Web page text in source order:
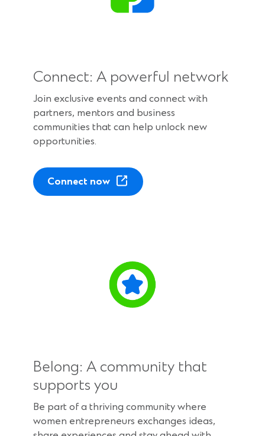
Connect: A powerful network
Join exclusive events and connect with
partners, mentors and business
communities that can help unlock new
opportunities.
Connect now(
O
n
a
i
d
o
w
Belong: A community that
supports you
Be part of a thriving community where
women entrepreneurs exchanges ideas,